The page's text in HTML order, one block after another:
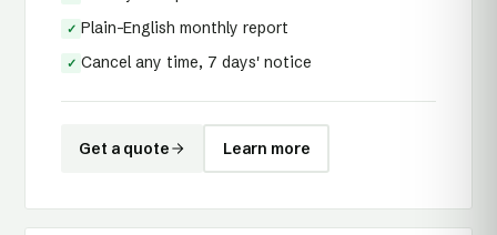
✓ Plain-English monthly report
✓ Cancel any time, 7 days' notice
Get a quote Learn more